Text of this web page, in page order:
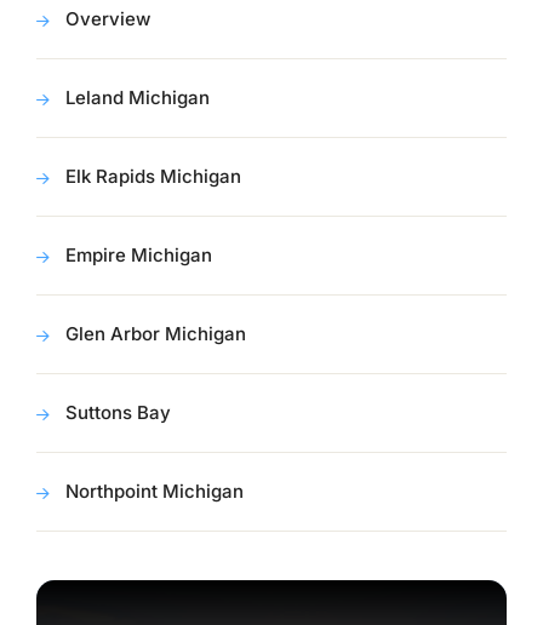
Overview
Leland Michigan
Elk Rapids Michigan
Empire Michigan
Glen Arbor Michigan
Suttons Bay
Northpoint Michigan